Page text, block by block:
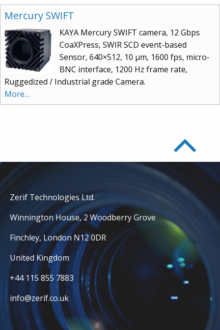
Mercury SWIFT
KAYA Mercury SWIFT camera, 12 Gbps
CoaXPress, SWIR SCD event-based
Sensor, 640×512, 10 μm, 1600 fps, micro-
BNC interface, 1200 Hz frame rate,
Ruggedized / Industrial grade Camera.
More…
Zerif Technologies Ltd.
Winnington House, 2 Woodberry Grove
Finchley, London N12 0DR
United Kingdom
+44 115 855 7883
info@zerif.co.uk